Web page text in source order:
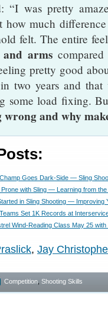
“I was pretty
how much
felt. The entire
arms
pretty good
two years and
some load fixing.
wrong and why
Goes Dark-Side — Sling
Prone with Sling — Learning from
in Sling Shooting — Improving
Set 1K Records at
Wind-Reading Class May 25 with
, Jay
Competition Shooting Skills